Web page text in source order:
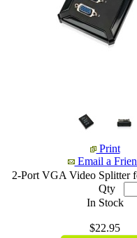
Print
Email a
.
.
2-Port VGA Video Splitter
Qty
In Stock
$22.95